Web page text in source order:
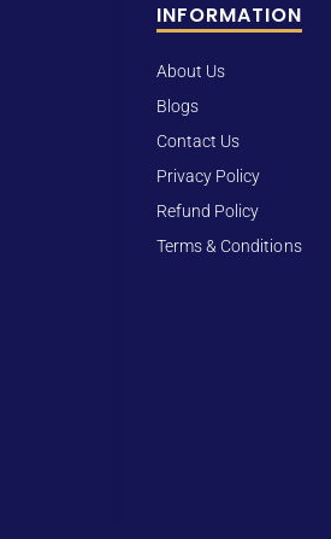
INFORMATION
About Us
Blogs
Contact Us
Privacy Policy
Refund Policy
Terms & Conditions